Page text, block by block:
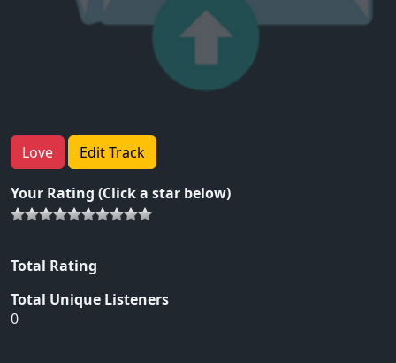
Love Edit Track
Your Rating (Click a star below)
Total Rating
Total Unique Listeners
0